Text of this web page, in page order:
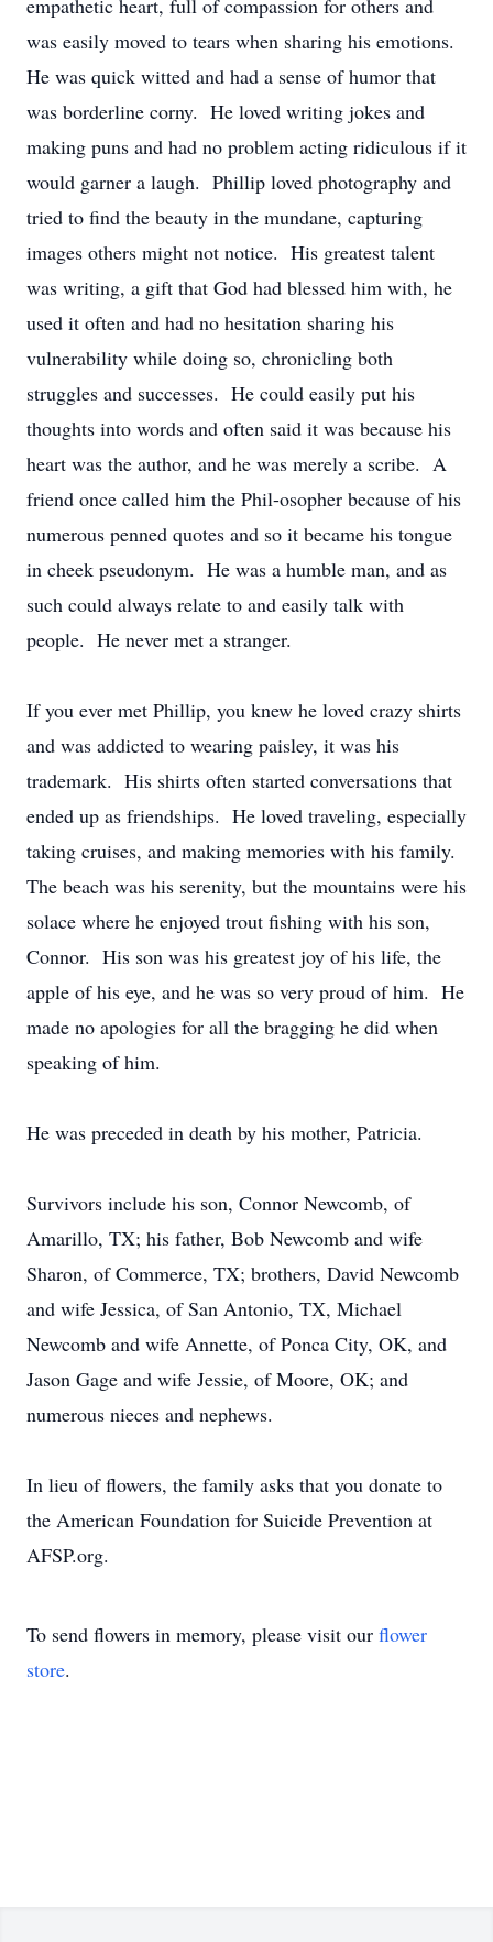
empathetic heart, full of compassion for others and
was easily moved to tears when sharing his emotions.
He was quick witted and had a sense of humor that
was borderline corny. He loved writing jokes and
making puns and had no problem acting ridiculous if it
would garner a laugh. Phillip loved photography and
tried to find the beauty in the mundane, capturing
images others might not notice. His greatest talent
was writing, a gift that God had blessed him with, he
used it often and had no hesitation sharing his
vulnerability while doing so, chronicling both
struggles and successes. He could easily put his
thoughts into words and often said it was because his
heart was the author, and he was merely a scribe. A
friend once called him the Phil-osopher because of his
numerous penned quotes and so it became his tongue
in cheek pseudonym. He was a humble man, and as
such could always relate to and easily talk with
people. He never met a stranger.
If you ever met Phillip, you knew he loved crazy shirts
and was addicted to wearing paisley, it was his
trademark. His shirts often started conversations that
ended up as friendships. He loved traveling, especially
taking cruises, and making memories with his family.
The beach was his serenity, but the mountains were his
solace where he enjoyed trout fishing with his son,
Connor. His son was his greatest joy of his life, the
apple of his eye, and he was so very proud of him. He
made no apologies for all the bragging he did when
speaking of him.
He was preceded in death by his mother, Patricia.
Survivors include his son, Connor Newcomb, of
Amarillo, TX; his father, Bob Newcomb and wife
Sharon, of Commerce, TX; brothers, David Newcomb
and wife Jessica, of San Antonio, TX, Michael
Newcomb and wife Annette, of Ponca City, OK, and
Jason Gage and wife Jessie, of Moore, OK; and
numerous nieces and nephews.
In lieu of flowers, the family asks that you donate to
the American Foundation for Suicide Prevention at
AFSP.org.
To send flowers in memory, please visit our flower
store.